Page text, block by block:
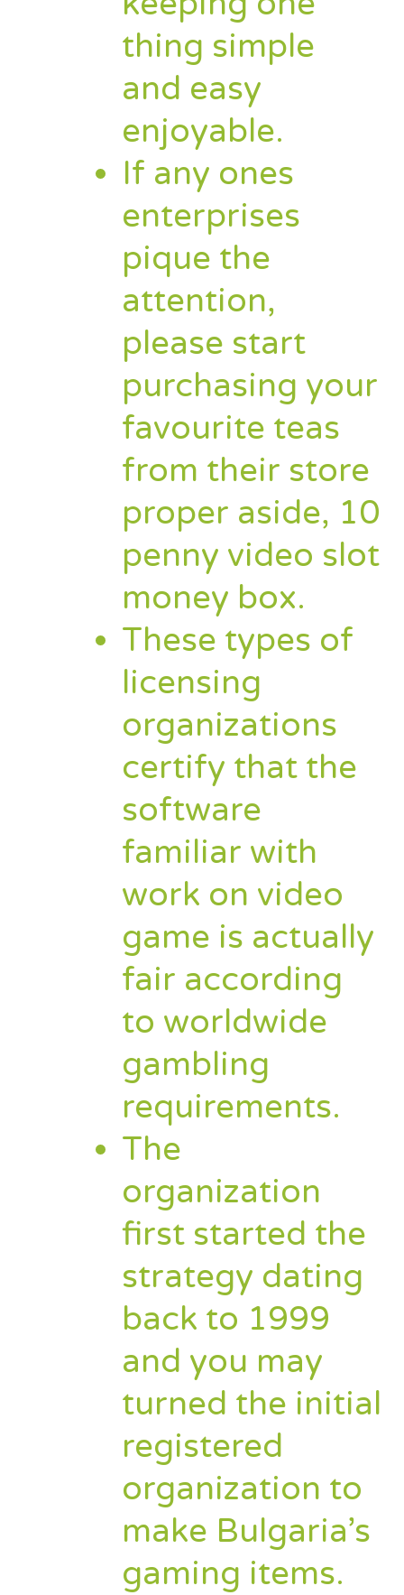
thing simple
and easy
enjoyable.
If any ones
enterprises
pique the
attention,
please start
purchasing your
favourite teas
from their store
proper aside, 10
penny video slot
money box.
These types of
licensing
organizations
certify that the
software
familiar with
work on video
game is actually
fair according
to worldwide
gambling
requirements.
The
organization
first started the
strategy dating
back to 1999
and you may
turned the initial
registered
organization to
make Bulgaria’s
gaming items.